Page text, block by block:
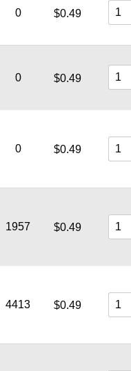
0 $0.49
0 $0.49
0 $0.49
1957 $0.49
4413 $0.49